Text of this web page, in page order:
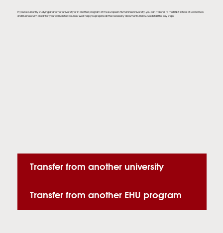
If you're currently studying at another university or in another program at the European Humanities University, you can transfer to the BISEB School of Economics
and Business with credit for your completed courses. We'll help you prepare all the necessary documents. Below, we detail the key steps.
Transfer from another university
Transfer from another EHU program